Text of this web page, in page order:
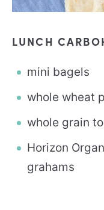
LUNCH
mini bagels
whole wheat
whole grain
Horizon
grahams